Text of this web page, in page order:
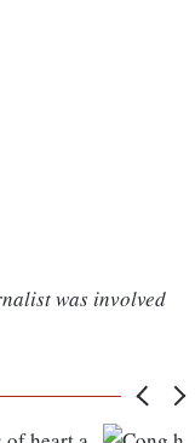
was involved